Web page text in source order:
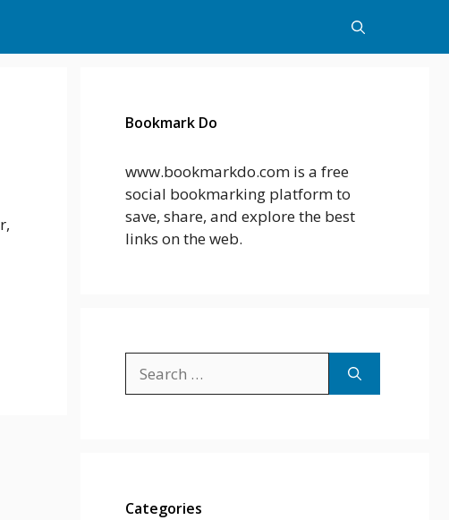
Bookmark Do
www.bookmarkdo.com is a free
social bookmarking platform to
save, share, and explore the best
links on the web.
for:
Categories